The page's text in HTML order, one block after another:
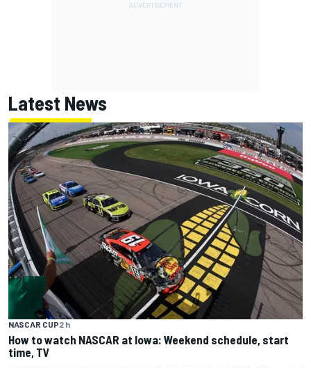
Latest News
NASCAR CUP2 h
How to watch NASCAR at Iowa: Weekend schedule, start
time, TV